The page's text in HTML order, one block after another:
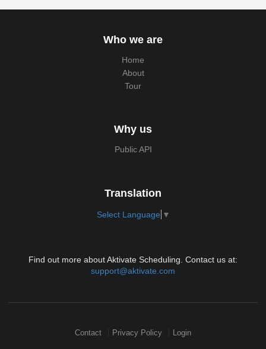
Who we are
Home
About
Tour
Why us
Public API
Translation
Select Language ▼
Find out more about Aktivate Scheduling. Contact us at:
support@aktivate.com
Contact Privacy Policy Login